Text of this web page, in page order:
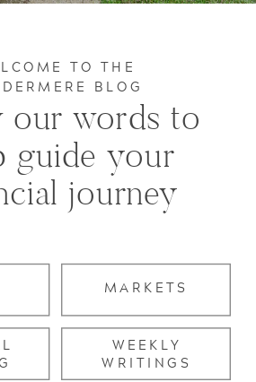
WEEKLY
WRITINGS
MARKETS
our words to
guide your
journey
TO THE
BLOG